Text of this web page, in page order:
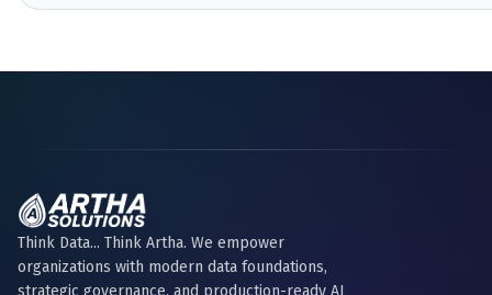
Think Data... Think Artha. We empower
organizations with modern data foundations,